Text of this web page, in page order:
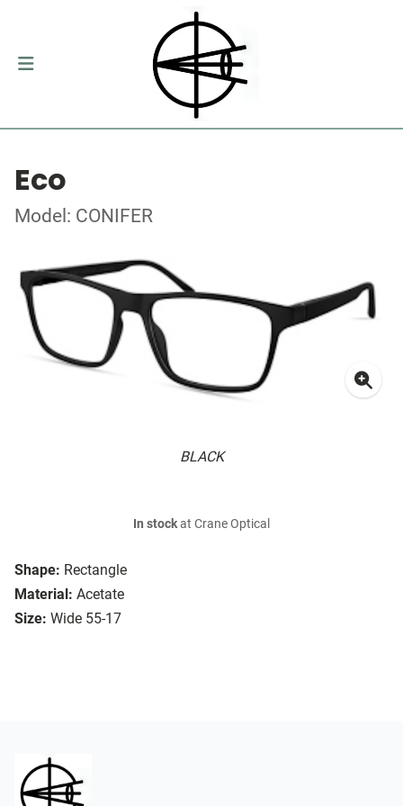
Eco
Model: CONIFER
BLACK
Shape: Rectangle
Material: Acetate
Size: Wide 55-17
In stockat Crane Optical